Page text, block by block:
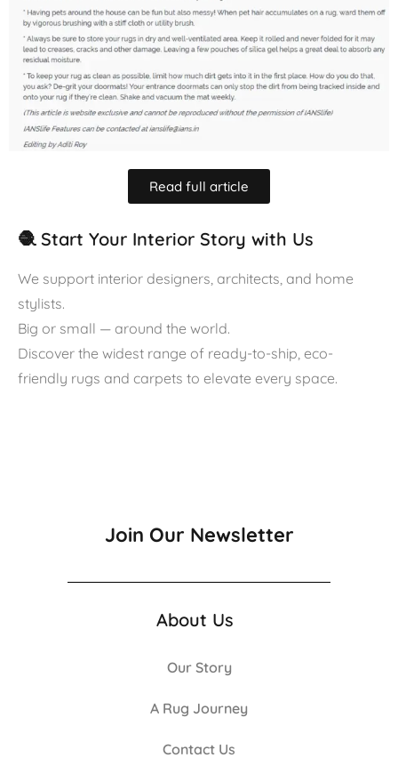
Read full article
🧶 Start Your Interior Story with Us
We support interior designers, architects, and home
stylists.
Big or small — around the world.
Discover the widest range of ready-to-ship, eco-
friendly rugs and carpets to elevate every space.
Join Our Newsletter
About Us
Our Story
A Rug Journey
Contact Us